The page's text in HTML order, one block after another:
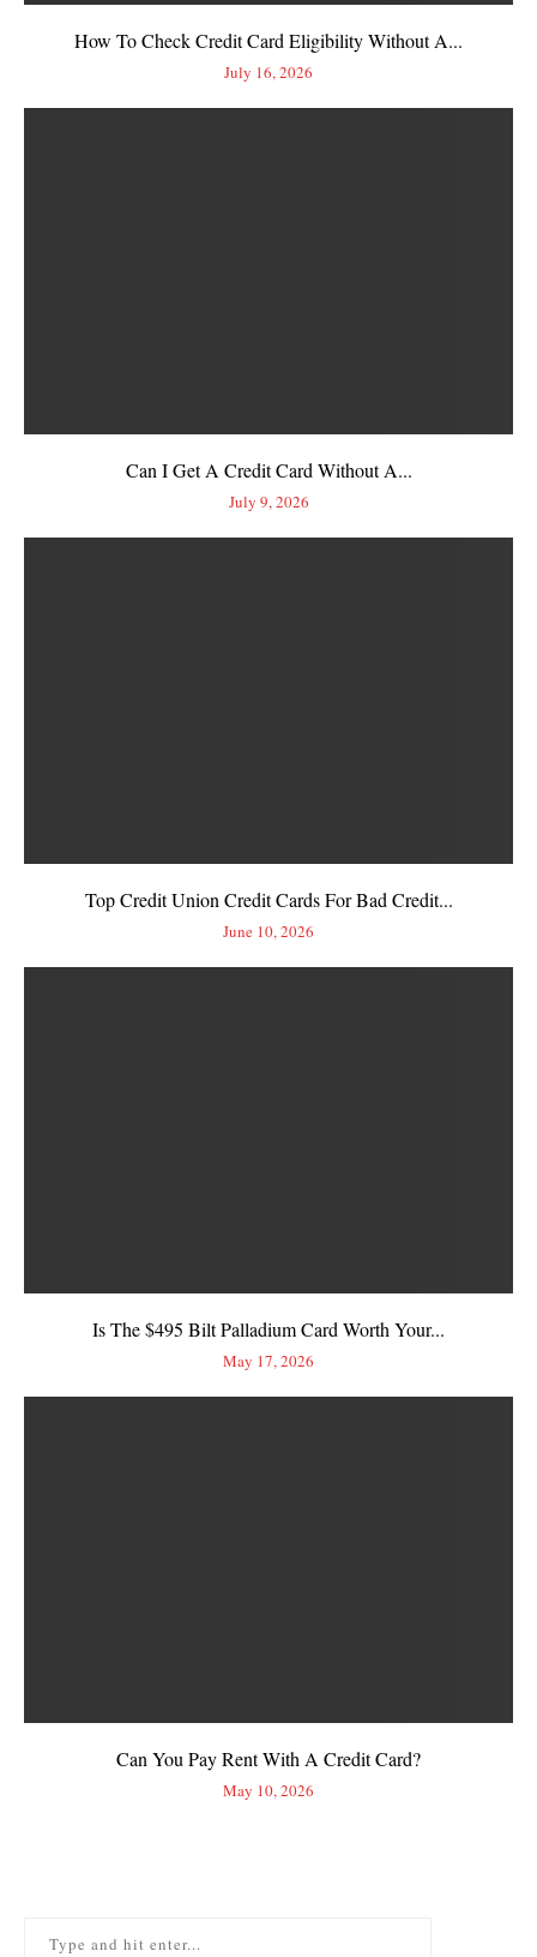
How To Check Credit Card Eligibility Without A...
July 16, 2026
Can I Get A Credit Card Without A...
July 9, 2026
Top Credit Union Credit Cards For Bad Credit...
June 10, 2026
Is The $495 Bilt Palladium Card Worth Your...
May 17, 2026
Can You Pay Rent With A Credit Card?
May 10, 2026